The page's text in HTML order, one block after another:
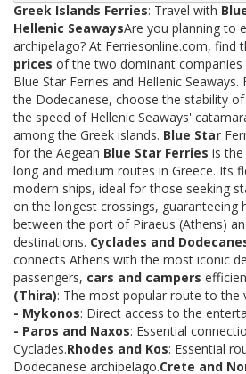
Greek Islands Ferries: Travel with
Hellenic SeawaysAre you planning to
archipelago? At Ferriesonline.com, find
prices of the two dominant
Blue Star Ferries and Hellenic
the Dodecanese, choose the stability
the speed of Hellenic Seaways'
among the Greek islands. Blue Star
for the Aegean Blue Star Ferries is
long and medium routes in Greece. Its
modern ships, ideal for those seeking
on the longest crossings, guaranteeing
between the port of Piraeus (Athens)
destinations. Cyclades and
connects Athens with the most iconic
passengers, cars and campers
(Thira): The most popular route to the
- Mykonos: Direct access to the
- Paros and Naxos: Essential
Cyclades.Rhodes and Kos: Essential
Dodecanese archipelago.Crete and